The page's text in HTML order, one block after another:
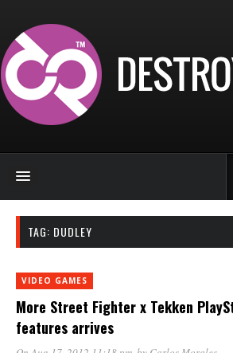
TAG: DUDLEY
VIDEO GAMES
More Street Fighter x Tekken
features arrives